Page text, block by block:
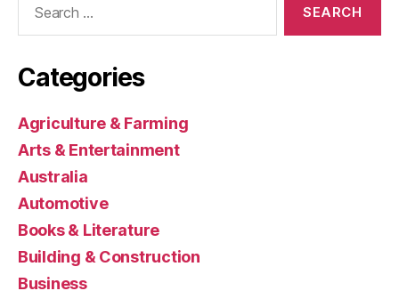
Categories
Agriculture & Farming
Arts & Entertainment
Australia
Automotive
Books & Literature
Building & Construction
Business